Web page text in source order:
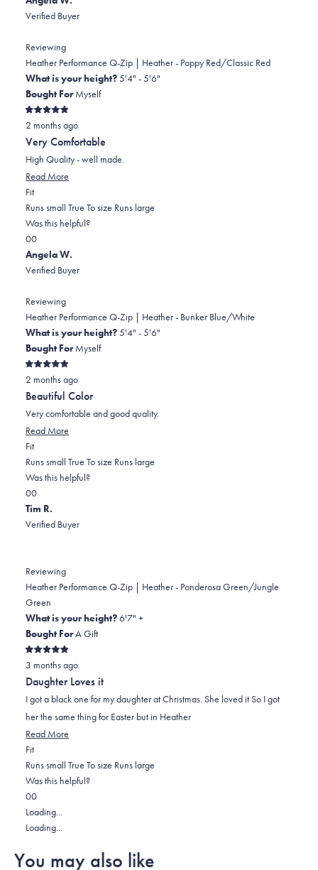
of
2
to
2
review
Polly
F.
was
helpful.
voted
review
Polly
F.
was
not
helpful.
voted
Verified Buyer
Reviewing
Heather Performance Q-Zip | Heather - Poppy Red/Classic Red
What is your height?5'4" - 5'6"
Bought ForMyself
Rated
5
out
of
5
stars
2 months ago
Very Comfortable
High Quality - well made.
Read More
about
this
FitRated
0.0
on
a
scale
of
2
to
2
Runs small True To size Runs large
Was this helpful?
Yes,
this
review
Angela
W.
was
helpful.
0
people
voted
No,
this
review
Angela
W.
was
not
helpful.
0
people
voted
Angela W.
Verified Buyer
Reviewing
Heather Performance Q-Zip | Heather - Bunker Blue/White
What is your height?5'4" - 5'6"
Bought ForMyself
Rated
5
out
of
5
stars
2 months ago
Beautiful Color
Very comfortable and good quality.
Read More
about
this
FitRated
0.0
on
a
scale
of
to
2
Runs small True To size Runs large
Was this helpful?
Yes,
this
review
W.
was
helpful.
0
people
voted
No,
this
review
W.
was
not
helpful.
0
people
voted
Tim R.
Verified Buyer
Reviewing
Heather Performance Q-Zip | Heather - Ponderosa Green/Jungle
Green
What is your height?6'7" +
Bought ForA Gift
Rated
5
out
of
5
stars
3 months ago
Daughter Loves it
I got a black one for my daughter at Christmas. She loved it So I got
her the same thing for Easter but in Heather
Read More
about
this
FitRated
0.0
on
a
scale
of
2
Runs small True To size Runs large
Was this helpful?
Yes,
this
review
Tim
0
people
voted
No,
this
review
Tim
0
people
voted
Loading...
Loading...
You may also like